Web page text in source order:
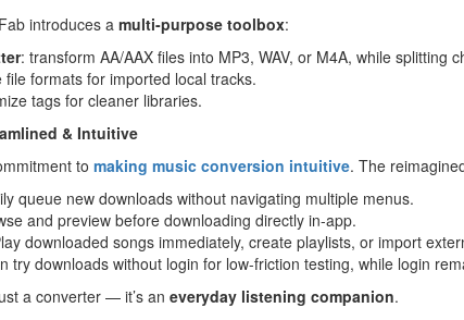
introduces a multi-purpose toolbox:
: transform AA/AAX files into MP3, WAV, or M4A, while splitting
file formats for imported local tracks.
tags for cleaner libraries.
& Intuitive
to making music conversion intuitive. The
queue new downloads without navigating multiple menus.
and preview before downloading directly in-app.
downloaded songs immediately, create playlists, or import
try downloads without login for low-friction testing, while login
a converter — it’s an everyday listening companion.